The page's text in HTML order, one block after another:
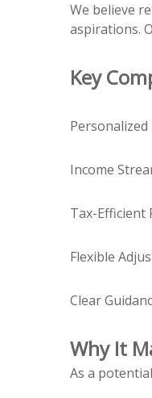
We believe
aspirations.
Key
Income
Tax-Efficient
Flexible
Clear
Why It
As a